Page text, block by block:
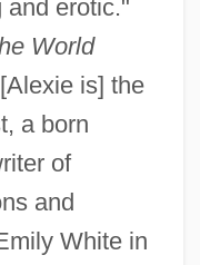
and erotic."
World
is] the
a born
of
and
White in